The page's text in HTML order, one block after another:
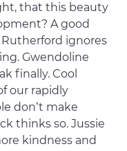
that this beauty
A good
ignores
Gwendoline
finally. Cool
our rapidly
don’t make
thinks so. Jussie
kindness and